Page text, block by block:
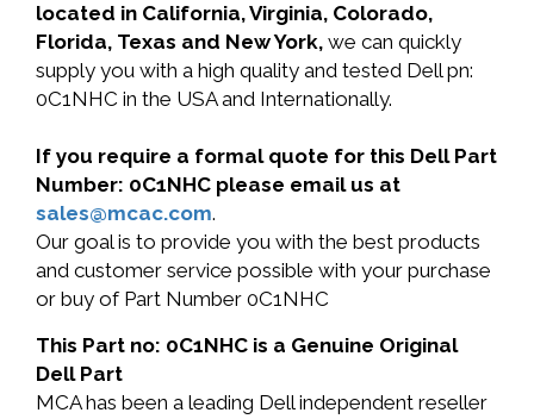
located in California, Virginia, Colorado,
Florida, Texas and New York, we can quickly
supply you with a high quality and tested Dell pn:
0C1NHC in the USA and Internationally.
If you require a formal quote for this Dell Part
Number: 0C1NHC please email us at
sales@mcac.com.
Our goal is to provide you with the best products
and customer service possible with your purchase
or buy of Part Number 0C1NHC
This Part no: 0C1NHC is a Genuine Original
Dell Part
MCA has been a leading Dell independent reseller